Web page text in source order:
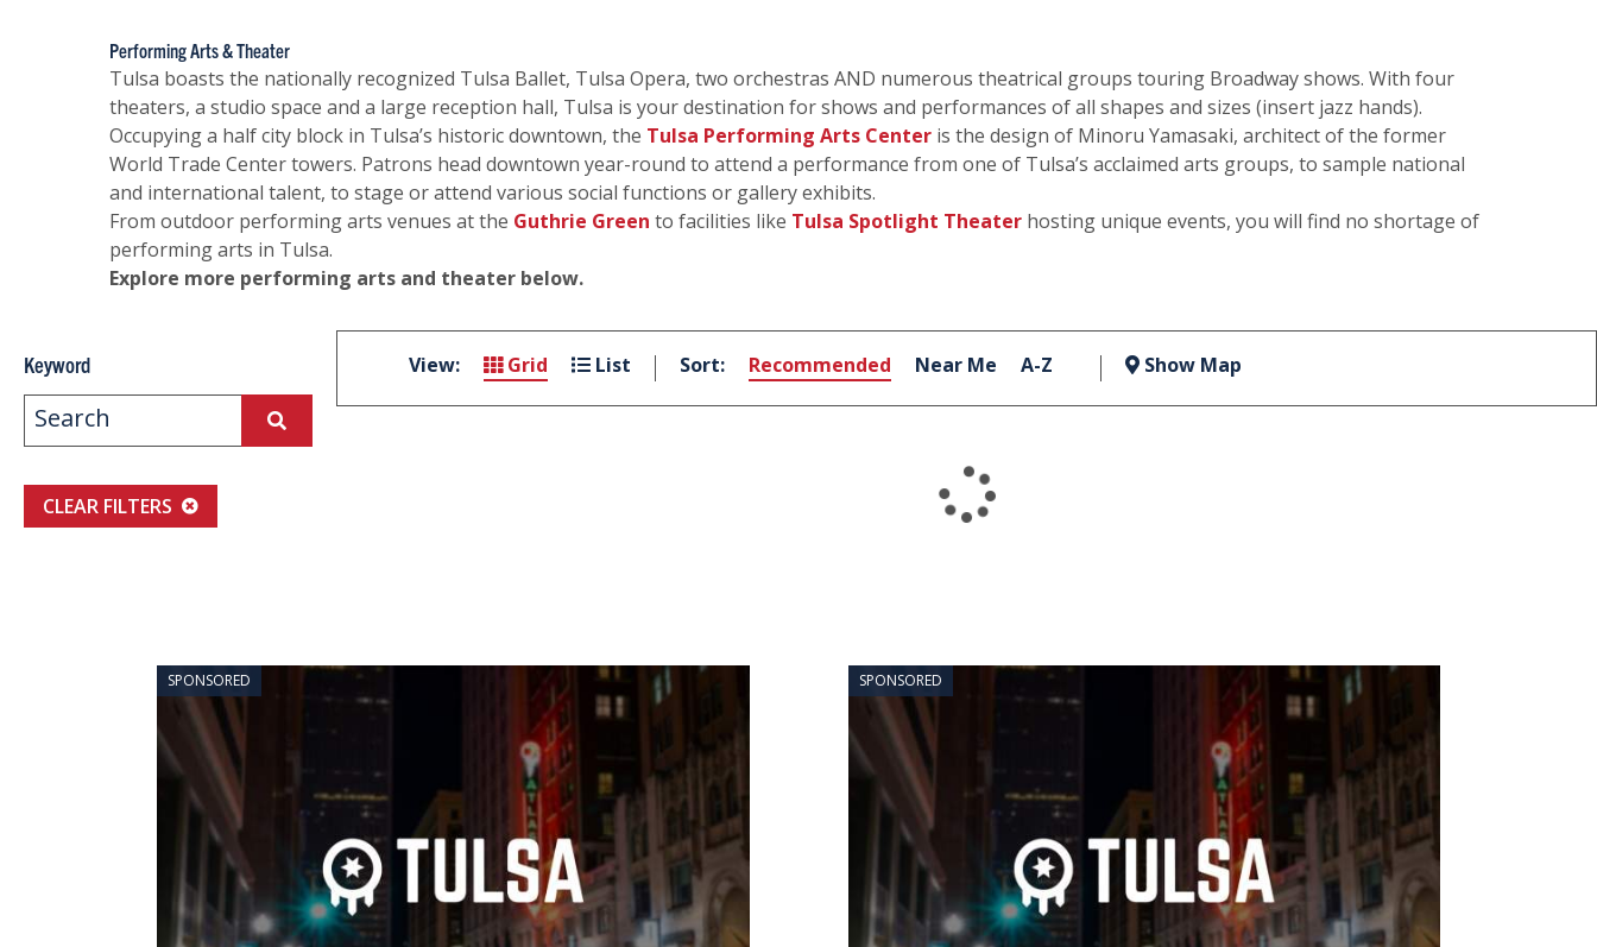
Performing Arts & Theater
Tulsa boasts the nationally recognized Tulsa Ballet, Tulsa Opera, two orchestras AND numerous theatrical groups touring Broadway shows. With four
theaters, a studio space and a large reception hall, Tulsa is your destination for shows and performances of all shapes and sizes (insert jazz hands).
Occupying a half city block in Tulsa’s historic downtown, the Tulsa Performing Arts Center is the design of Minoru Yamasaki, architect of the former
World Trade Center towers. Patrons head downtown year-round to attend a performance from one of Tulsa’s acclaimed arts groups, to sample national
and international talent, to stage or attend various social functions or gallery exhibits.
From outdoor performing arts venues at the Guthrie Green to facilities like Tulsa Spotlight Theater hosting unique events, you will find no shortage of
performing arts in Tulsa.
Explore more performing arts and theater below.
Keyword
CLEAR FILTERS
View: Grid List Sort: Recommended Near Me A-Z Show Map
SPONSORED SPONSORED